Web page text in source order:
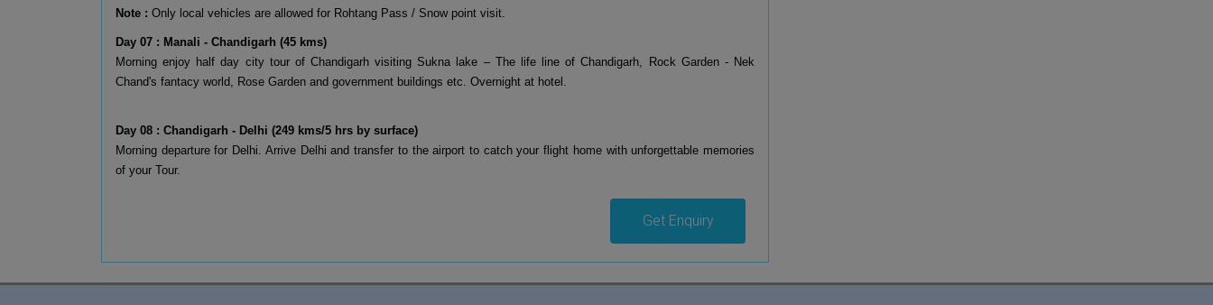
Note : Only local vehicles are allowed for Rohtang Pass / Snow point visit.
Day 07 : Manali - Chandigarh (45 kms)
Morning enjoy half day city tour of Chandigarh visiting Sukna lake – The life line of Chandigarh, Rock Garden - Nek
Chand's fantacy world, Rose Garden and government buildings etc. Overnight at hotel.
Day 08 : Chandigarh - Delhi (249 kms/5 hrs by surface)
Morning departure for Delhi. Arrive Delhi and transfer to the airport to catch your flight home with unforgettable memories
of your Tour.
Get Enquiry